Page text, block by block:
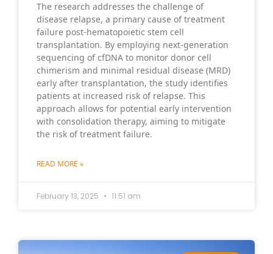
The research addresses the challenge of
disease relapse, a primary cause of treatment
failure post-hematopoietic stem cell
transplantation. By employing next-generation
sequencing of cfDNA to monitor donor cell
chimerism and minimal residual disease (MRD)
early after transplantation, the study identifies
patients at increased risk of relapse. This
approach allows for potential early intervention
with consolidation therapy, aiming to mitigate
the risk of treatment failure.
READ MORE »
February 13, 2025 11:51 am